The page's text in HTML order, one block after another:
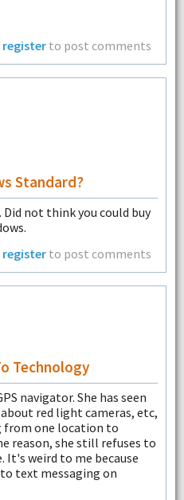
register to post comments
Standard?
not think you could buy
register to post comments
Technology
navigator. She has seen
red light cameras, etc,
from one location to
reason, she still refuses to
weird to me because
text messaging on